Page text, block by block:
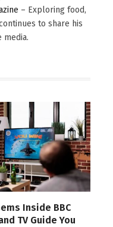
– Exploring food,
to share his
media.
Inside BBC
TV Guide You